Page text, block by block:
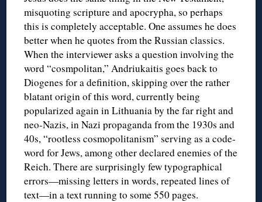
misquoting scripture and apocrypha, so perhaps
this is completely acceptable. One assumes he does
better when he quotes from the Russian classics.
When the interviewer asks a question involving the
word “cosmpolitan,” Andriukaitis goes back to
Diogenes for a definition, skipping over the rather
blatant origin of this word, currently being
popularized again in Lithuania by the far right and
neo-Nazis, in Nazi propaganda from the 1930s and
40s, “rootless cosmopolitanism” serving as a code-
word for Jews, among other declared enemies of the
Reich. There are surprisingly few typographical
errors—missing letters in words, repeated lines of
text—in a text running to some 550 pages.